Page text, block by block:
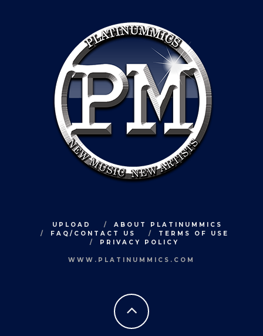
UPLOAD
ABOUT PLATINUMMICS
FAQ/CONTACT US
TERMS OF USE
PRIVACY POLICY
WWW.PLATINUMMICS.COM